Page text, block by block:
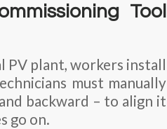
Tool
plant, workers install
must manually
backward – to align it
go on.